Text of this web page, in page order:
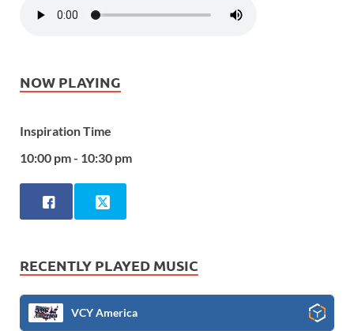
NOW PLAYING
Inspiration Time
10:00 pm - 10:30 pm
RECENTLY PLAYED MUSIC
VCY America